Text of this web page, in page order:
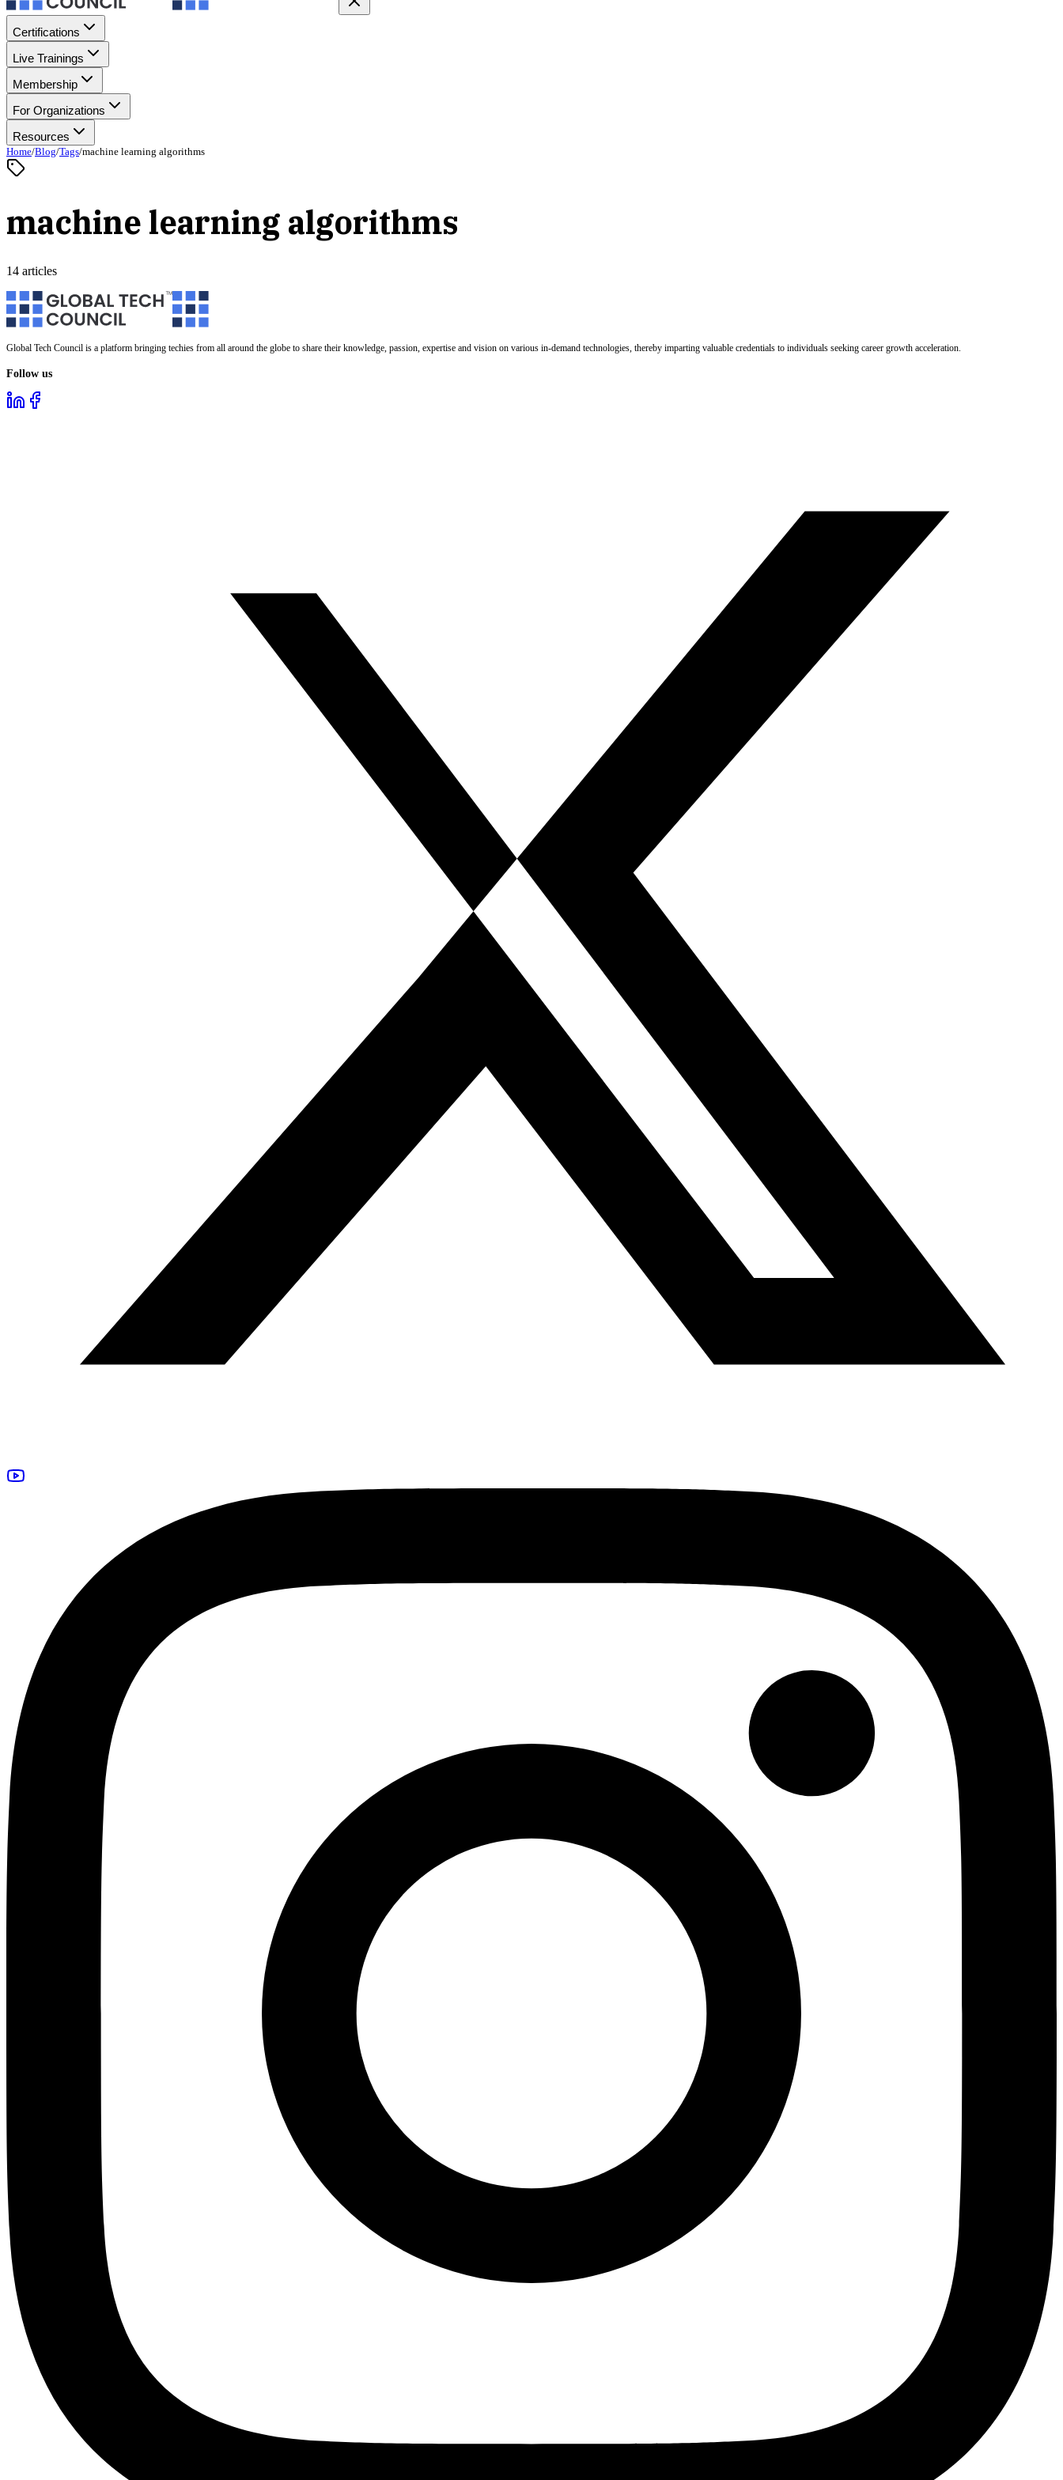
Certifications
Live Trainings
Membership
For Organizations
Resources
Home/Blog/Tags/machine learning algorithms
machine learning algorithms
14 articles
Global Tech Council is a platform bringing techies from all around the globe to share their knowledge, passion, expertise and vision on various in-demand technologies, thereby imparting valuable credentials to individuals seeking career growth acceleration.
Follow us